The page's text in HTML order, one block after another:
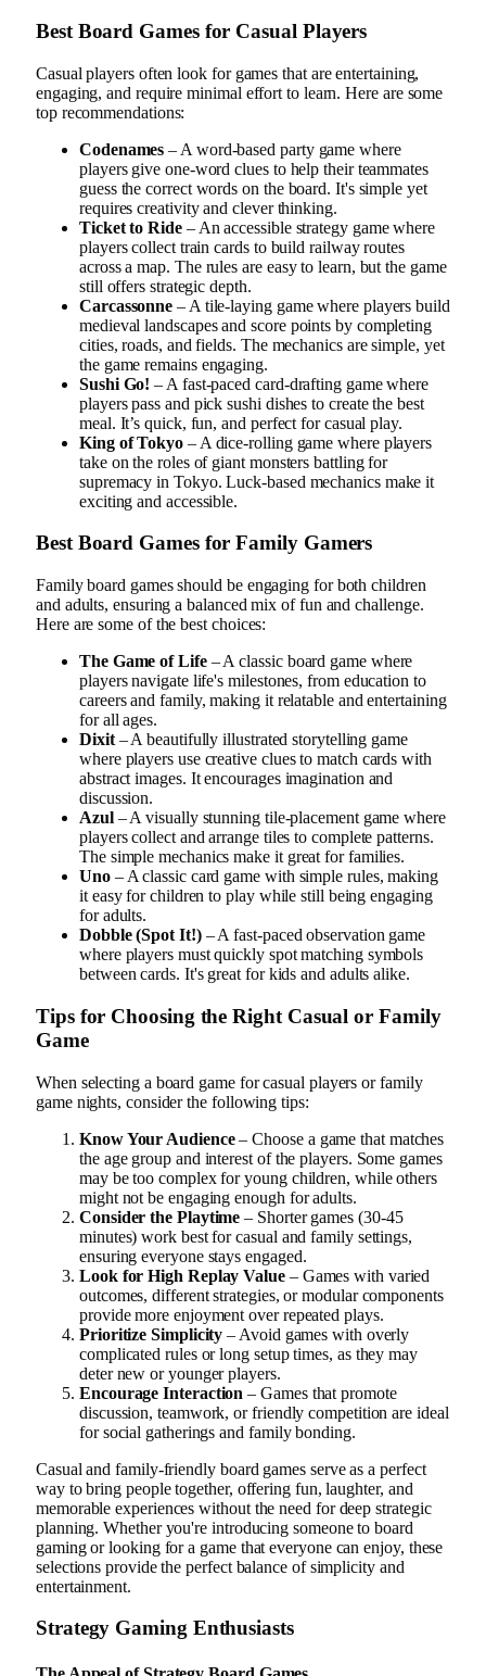
Best Board Games for Casual Players
Casual players often look for games that are entertaining,
engaging, and require minimal effort to learn. Here are some
top recommendations:
Codenames – A word-based party game where
players give one-word clues to help their teammates
guess the correct words on the board. It's simple yet
requires creativity and clever thinking.
Ticket to Ride– An accessible strategy game where
players collect train cards to build railway routes
across a map. The rules are easy to learn, but the game
still offers strategic depth.
Carcassonne – A tile-laying game where players build
medieval landscapes and score points by completing
cities, roads, and fields. The mechanics are simple, yet
the game remains engaging.
Sushi Go! – A fast-paced card-drafting game where
players pass and pick sushi dishes to create the best
meal. It’s quick, fun, and perfect for casual play.
King of Tokyo– A dice-rolling game where players
take on the roles of giant monsters battling for
supremacy in Tokyo. Luck-based mechanics make it
exciting and accessible.
Best Board Games for Family Gamers
Family board games should be engaging for both children
and adults, ensuring a balanced mix of fun and challenge.
Here are some of the best choices:
The Game of Life– A classic board game where
players navigate life's milestones, from education to
careers and family, making it relatable and entertaining
for all ages.
Dixit– A beautifully illustrated storytelling game
where players use creative clues to match cards with
abstract images. It encourages imagination and
discussion.
Azul– A visually stunning tile-placement game where
players collect and arrange tiles to complete patterns.
The simple mechanics make it great for families.
Uno– A classic card game with simple rules, making
it easy for children to play while still being engaging
for adults.
Dobble (Spot It!)– A fast-paced observation game
where players must quickly spot matching symbols
between cards. It's great for kids and adults alike.
Tips for Choosing the Right Casual or Family
Game
When selecting a board game for casual players or family
game nights, consider the following tips:
Know Your Audience– Choose a game that matches
the age group and interest of the players. Some games
may be too complex for young children, while others
might not be engaging enough for adults.
Consider the Playtime – Shorter games (30-45
minutes) work best for casual and family settings,
ensuring everyone stays engaged.
Look for High Replay Value– Games with varied
outcomes, different strategies, or modular components
provide more enjoyment over repeated plays.
Prioritize Simplicity – Avoid games with overly
complicated rules or long setup times, as they may
deter new or younger players.
Encourage Interaction – Games that promote
discussion, teamwork, or friendly competition are ideal
for social gatherings and family bonding.
Casual and family-friendly board games serve as a perfect
way to bring people together, offering fun, laughter, and
memorable experiences without the need for deep strategic
planning. Whether you're introducing someone to board
gaming or looking for a game that everyone can enjoy, these
selections provide the perfect balance of simplicity and
entertainment.
Strategy Gaming Enthusiasts